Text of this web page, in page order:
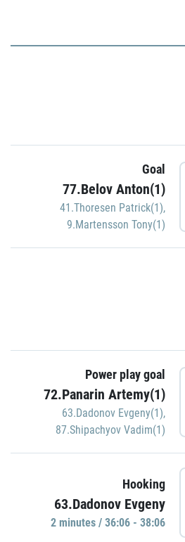
Goal
77.Belov Anton(1)
41.Thoresen Patrick(1),
9.Martensson Tony(1)
Power play goal
72.Panarin Artemy(1)
63.Dadonov Evgeny(1),
87.Shipachyov Vadim(1)
Hooking
63.Dadonov Evgeny
2 minutes / 36:06 - 38:06